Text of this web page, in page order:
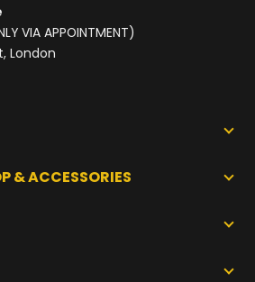
VIA APPOINTMENT)
London
& ACCESSORIES